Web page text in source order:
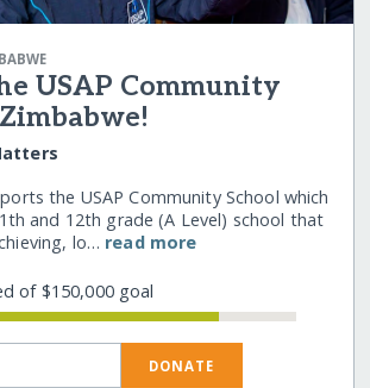
USAP Community
the USAP Community School which
and 12th grade (A Level) school that
lo… read more
of $150,000 goal
DONATE